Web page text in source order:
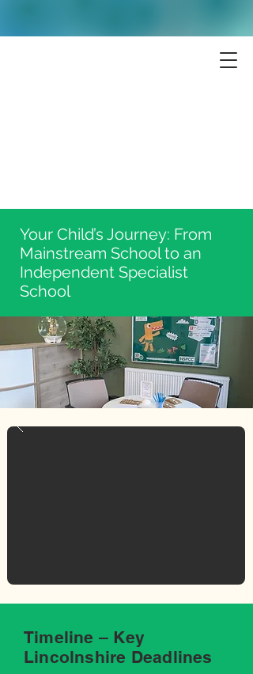
Your Child’s Journey: From
Mainstream School to an
Independent Specialist
School
Timeline – Key
Lincolnshire Deadlines